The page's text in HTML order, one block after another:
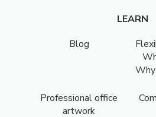
LEARN
Blog
Professional office
artwork